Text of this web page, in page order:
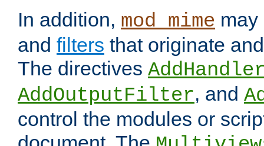
In addition, mod_mime
and filters that originate
The directives
AddOutputFilter, and
control the modules or